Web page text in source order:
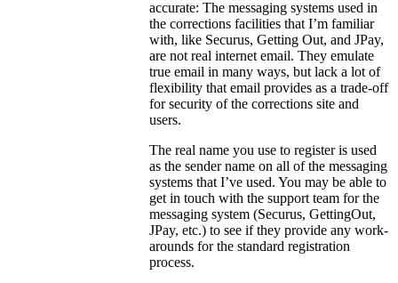
accurate: The messaging systems used in
the corrections facilities that I’m familiar
with, like Securus, Getting Out, and JPay,
are not real internet email. They emulate
true email in many ways, but lack a lot of
flexibility that email provides as a trade-off
for security of the corrections site and
users.
The real name you use to register is used
as the sender name on all of the messaging
systems that I’ve used. You may be able to
get in touch with the support team for the
messaging system (Securus, GettingOut,
JPay, etc.) to see if they provide any work-
arounds for the standard registration
process.